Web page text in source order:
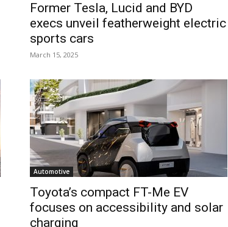
Former Tesla, Lucid and BYD
execs unveil featherweight electric
sports cars
March 15, 2025
Automotive
Toyota’s compact FT-Me EV
focuses on accessibility and solar
charging